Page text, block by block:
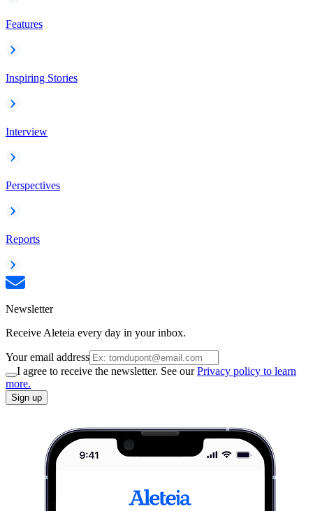
Features
Inspiring Stories
Interview
Perspectives
Reports
Newsletter
Receive Aleteia every day in your inbox.
Your email address
I agree to receive the newsletter. See ourPrivacy policy to learn
more.
Sign up